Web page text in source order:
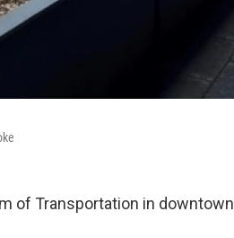
of Transportation in downtown